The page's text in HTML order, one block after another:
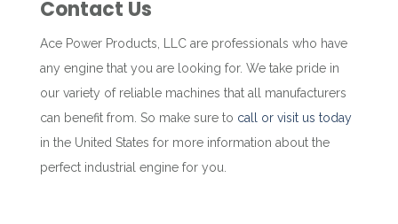
Contact Us
Ace Power Products, LLC are professionals who have
any engine that you are looking for. We take pride in
our variety of reliable machines that all manufacturers
can benefit from. So make sure to call or visit us today
in the United States for more information about the
perfect industrial engine for you.